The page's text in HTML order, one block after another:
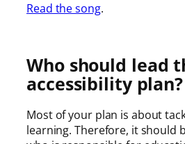
Read the song.
Who should lead
accessibility plan?
Most of your plan is about
learning. Therefore, it should